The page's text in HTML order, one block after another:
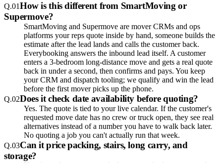
Q.01How is this different from SmartMoving or
Supermove?
SmartMoving and Supermove are mover CRMs and ops
platforms your reps quote inside by hand, someone builds the
estimate after the lead lands and calls the customer back.
Everybooking answers the inbound lead itself. A customer
enters a 3-bedroom long-distance move and gets a real quote
back in under a second, then confirms and pays. You keep
your CRM and dispatch tooling; we qualify and win the lead
before the first mover picks up the phone.
Q.02Does it check date availability before quoting?
Yes. The quote is tied to your live calendar. If the customer's
requested move date has no crew or truck open, they see real
alternatives instead of a number you have to walk back later.
No quoting a job you can't actually run that week.
Q.03Can it price packing, stairs, long carry, and
storage?